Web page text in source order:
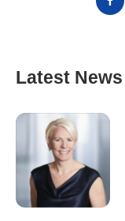
Latest News